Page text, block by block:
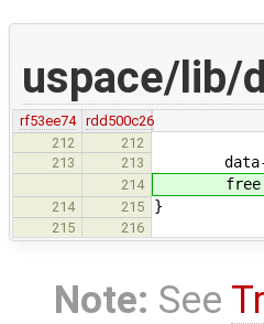
uspace/lib/
rf53ee74
rdd500c26
212
212
213
213 data-
214
214 215 }
215 216
Note: See